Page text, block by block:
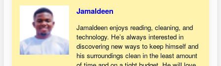
Jamaldeen
Jamaldeen enjoys reading, cleaning, and
technology. He’s always interested in
discovering new ways to keep himself and
his surroundings clean in the least amount